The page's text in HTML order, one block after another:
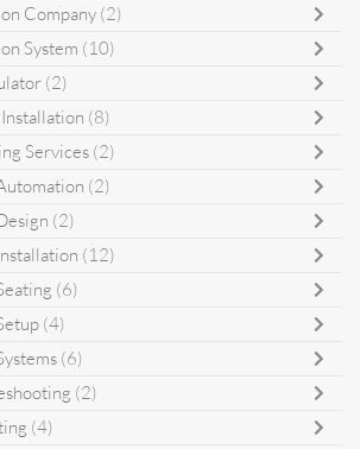
Company (2)
System (10)
(2)
(8)
Services (2)
(2)
(2)
(12)
(6)
(4)
(6)
(2)
(4)